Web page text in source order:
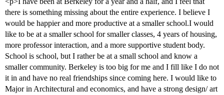
there is something missing about the entire experience. I believe I
would be happier and more productive at a smaller school.I would
like to be at a smaller school for smaller classes, 4 years of housing,
more professor interaction, and a more supportive student body.
School is school, but I rather be at a small school and know a
smaller community. Berkeley is too big for me and I fill like I do not
it in and have no real friendships since coming here. I would like to
Major in Architectural and economics, and have a strong design/ art